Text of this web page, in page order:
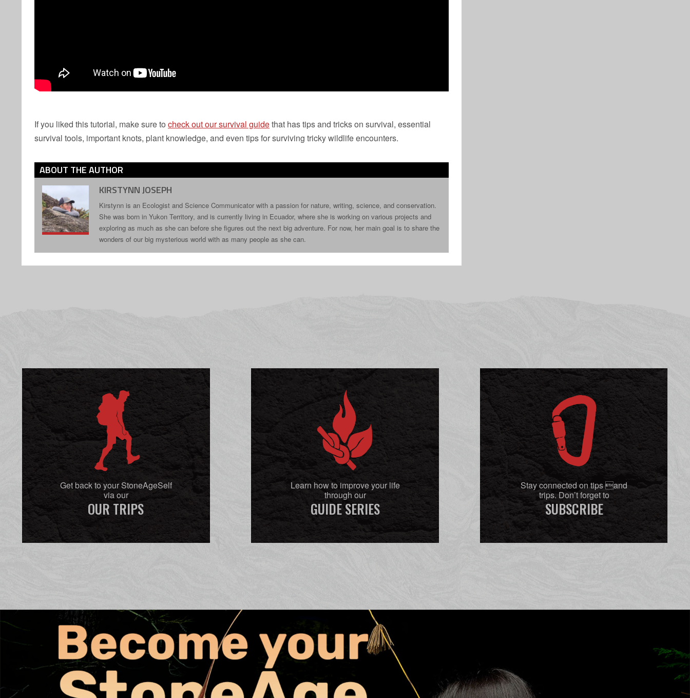
If you liked this tutorial, make sure to check out our survival guidethat has tips and tricks on survival, essential
survival tools, important knots, plant knowledge, and even tips for surviving tricky wildlife encounters.
ABOUT THE AUTHOR
KIRSTYNN JOSEPH
Kirstynn is an Ecologist and Science Communicator with a passion for nature, writing, science, and conservation.
She was born in Yukon Territory, and is currently living in Ecuador, where she is working on various projects and
exploring as much as she can before she figures out the next big adventure. For now, her main goal is to share the
wonders of our big mysterious world with as many people as she can.
Get back to your StoneAgeSelf
via our
OUR TRIPS
Learn how to improve your life
through our
GUIDE SERIES
Stay connected on tips and
trips. Don’t forget to
SUBSCRIBE